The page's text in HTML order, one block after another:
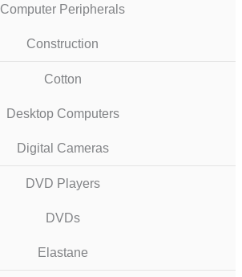
Computer Peripherals
Construction
Cotton
Desktop Computers
Digital Cameras
DVD Players
DVDs
Elastane